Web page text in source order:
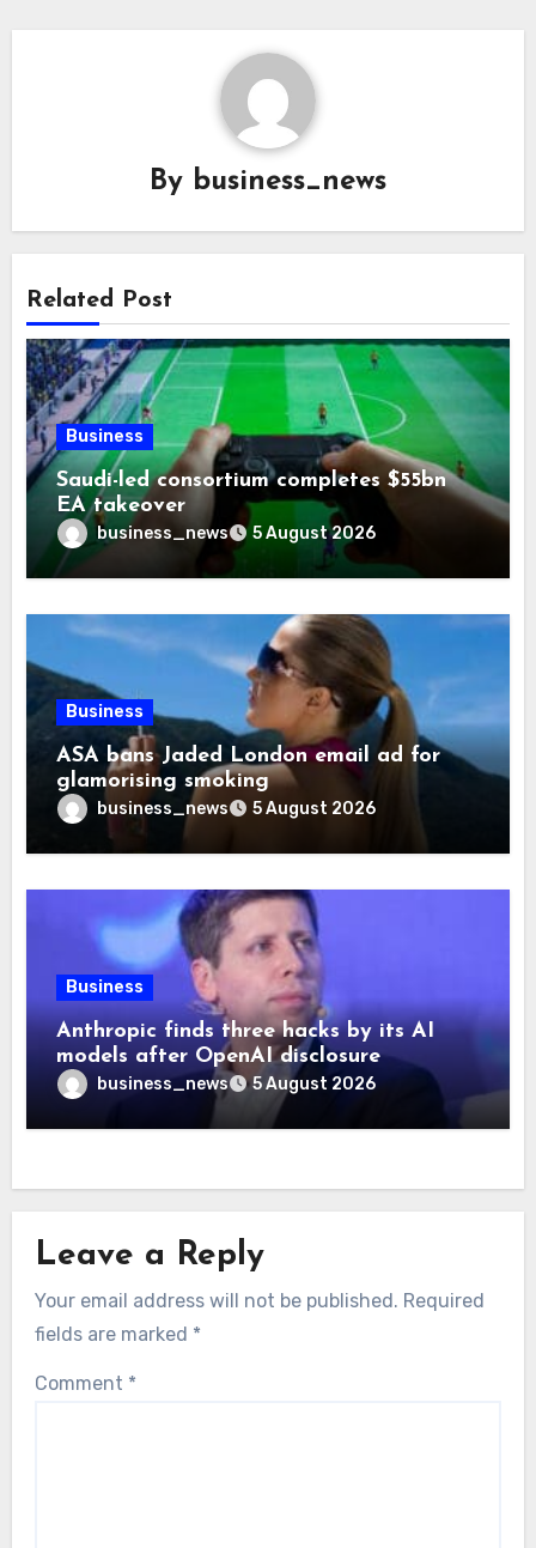
By business_news
Related Post
Business
Saudi-led consortium completes $55bn
EA takeover
business_news 5 August 2026
Business
ASA bans Jaded London email ad for
glamorising smoking
business_news 5 August 2026
Business
Anthropic finds three hacks by its AI
models after OpenAI disclosure
business_news 5 August 2026
Leave a Reply
Your email address will not be published. Required
fields are marked *
Comment *